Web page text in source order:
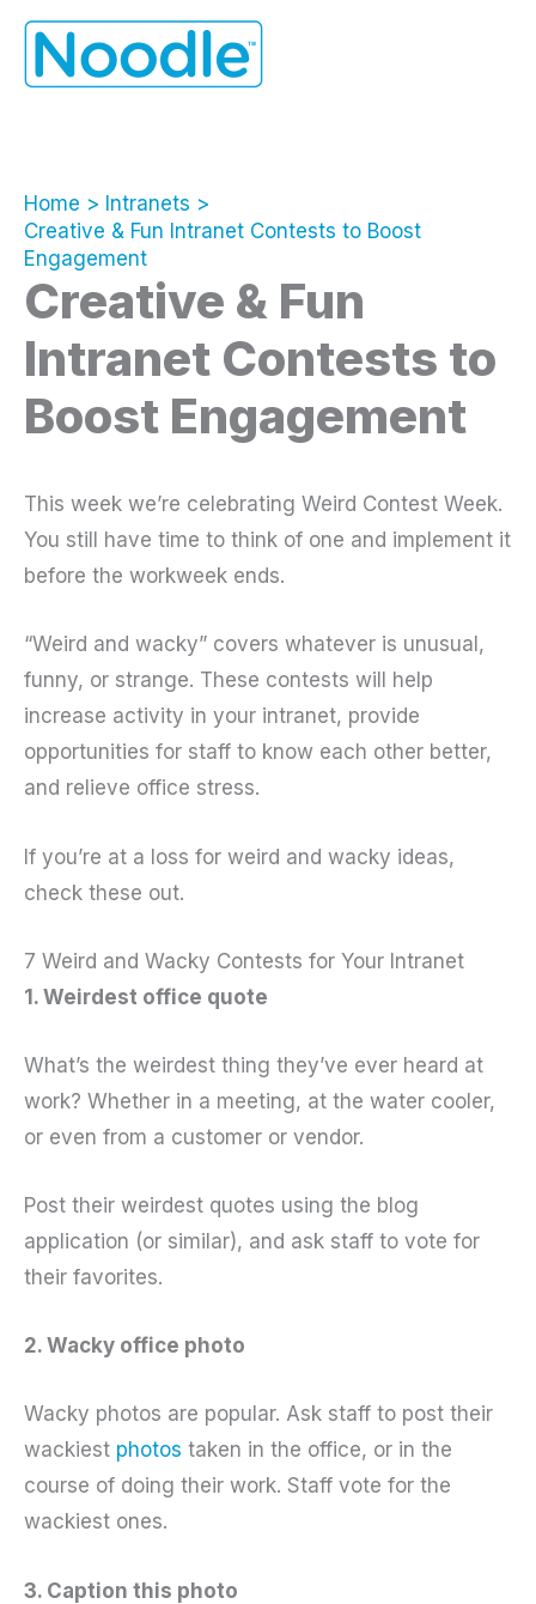
Skip
content
Home
Intranets
Creative & Fun Intranet Contests to Boost
Engagement
Creative & Fun
Intranet Contests to
Boost Engagement
This week we’re celebrating Weird Contest Week.
You still have time to think of one and implement it
before the workweek ends.
“Weird and wacky” covers whatever is unusual,
funny, or strange. These contests will help
increase activity in your intranet, provide
opportunities for staff to know each other better,
and relieve office stress.
If you’re at a loss for weird and wacky ideas,
check these out.
7 Weird and Wacky Contests for Your Intranet
1. Weirdest office quote
What’s the weirdest thing they’ve ever heard at
work? Whether in a meeting, at the water cooler,
or even from a customer or vendor.
Post their weirdest quotes using the blog
application (or similar), and ask staff to vote for
their favorites.
2. Wacky office photo
Wacky photos are popular. Ask staff to post their
wackiest photos taken in the office, or in the
course of doing their work. Staff vote for the
wackiest ones.
3. Caption this photo